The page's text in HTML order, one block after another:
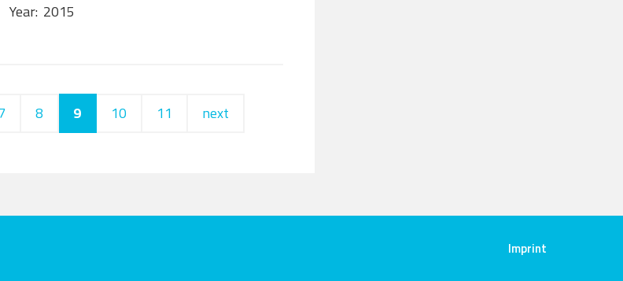
Year: 2015
8 9 10 11 next
Imprint